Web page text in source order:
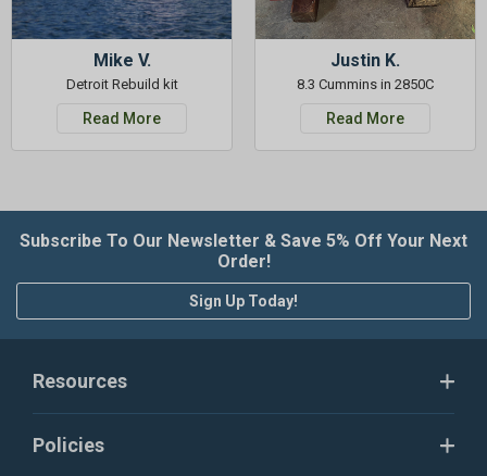
Mike V.
Detroit Rebuild kit
Read More
Justin K.
8.3 Cummins in 2850C
Read More
Subscribe To Our Newsletter & Save 5% Off Your Next
Order!
Sign Up Today!
Resources
Policies